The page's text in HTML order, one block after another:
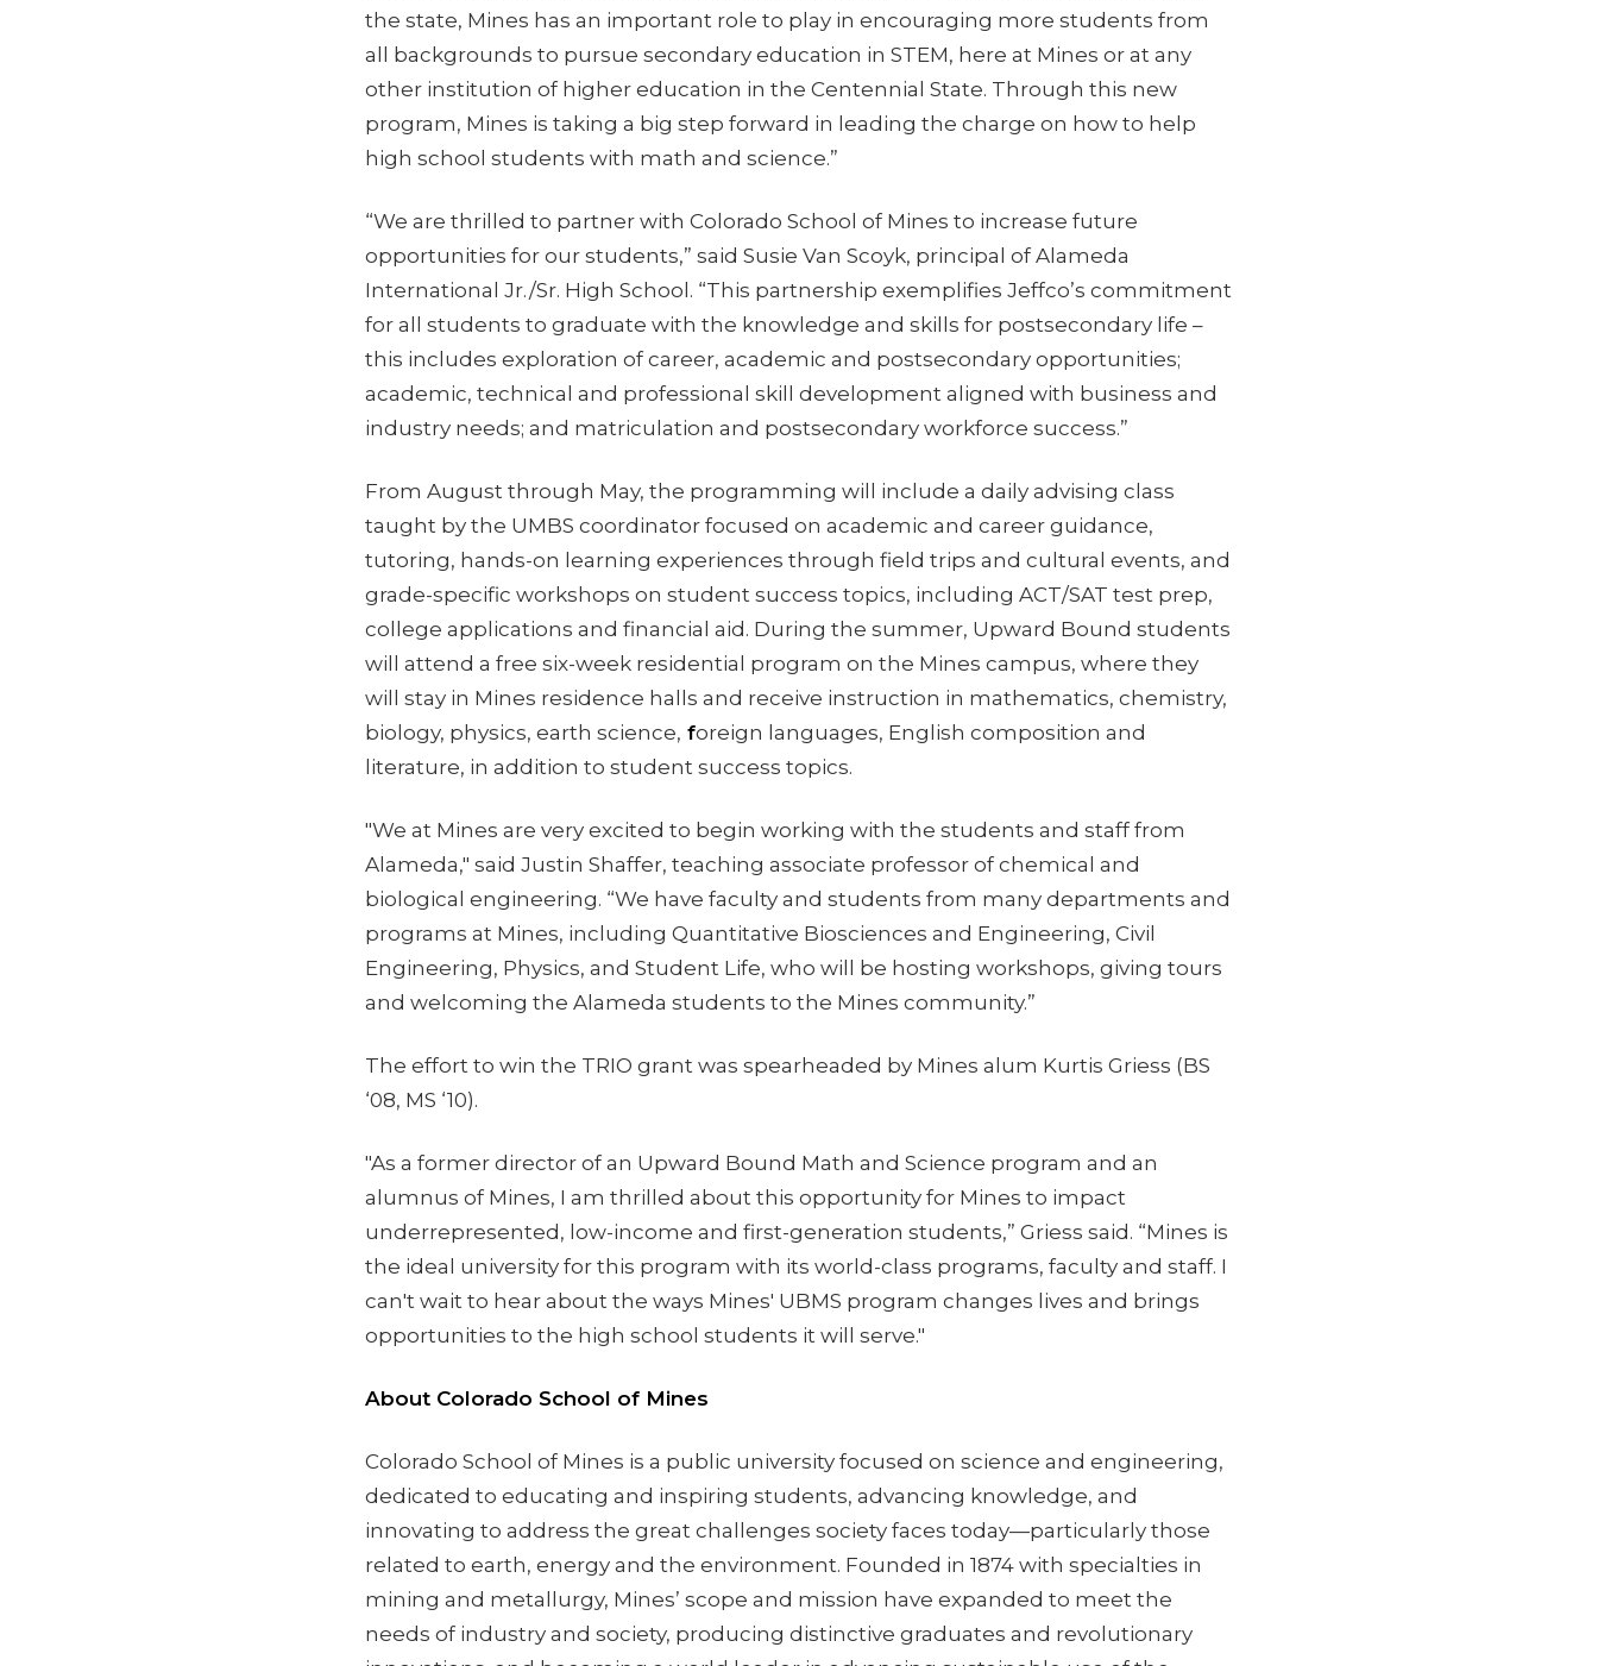
the state, Mines has an important role to play in encouraging more students from
all backgrounds to pursue secondary education in STEM, here at Mines or at any
other institution of higher education in the Centennial State. Through this new
program, Mines is taking a big step forward in leading the charge on how to help
high school students with math and science.”
“We are thrilled to partner with Colorado School of Mines to increase future
opportunities for our students,” said Susie Van Scoyk, principal of Alameda
International Jr./Sr. High School. “This partnership exemplifies Jeffco’s commitment
for all students to graduate with the knowledge and skills for postsecondary life –
this includes exploration of career, academic and postsecondary opportunities;
academic, technical and professional skill development aligned with business and
industry needs; and matriculation and postsecondary workforce success.”
From August through May, the programming will include a daily advising class
taught by the UMBS coordinator focused on academic and career guidance,
tutoring, hands-on learning experiences through field trips and cultural events, and
grade-specific workshops on student success topics, including ACT/SAT test prep,
college applications and financial aid. During the summer, Upward Bound students
will attend a free six-week residential program on the Mines campus, where they
will stay in Mines residence halls and receive instruction in mathematics, chemistry,
biology, physics, earth science, foreign languages, English composition and
literature, in addition to student success topics.
"We at Mines are very excited to begin working with the students and staff from
Alameda," said Justin Shaffer, teaching associate professor of chemical and
biological engineering. “We have faculty and students from many departments and
programs at Mines, including Quantitative Biosciences and Engineering, Civil
Engineering, Physics, and Student Life, who will be hosting workshops, giving tours
and welcoming the Alameda students to the Mines community.”
The effort to win the TRIO grant was spearheaded by Mines alum Kurtis Griess (BS
‘08, MS ‘10).
"As a former director of an Upward Bound Math and Science program and an
alumnus of Mines, I am thrilled about this opportunity for Mines to impact
underrepresented, low-income and first-generation students,” Griess said. “Mines is
the ideal university for this program with its world-class programs, faculty and staff. I
can't wait to hear about the ways Mines' UBMS program changes lives and brings
opportunities to the high school students it will serve."
About Colorado School of Mines
Colorado School of Mines is a public university focused on science and engineering,
dedicated to educating and inspiring students, advancing knowledge, and
innovating to address the great challenges society faces today—particularly those
related to earth, energy and the environment. Founded in 1874 with specialties in
mining and metallurgy, Mines’ scope and mission have expanded to meet the
needs of industry and society, producing distinctive graduates and revolutionary